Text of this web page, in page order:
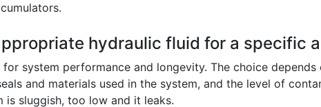
hydraulic fluid for a specific
system performance and longevity. The choice
and materials used in the system, and the level of
is sluggish, too low and it leaks.